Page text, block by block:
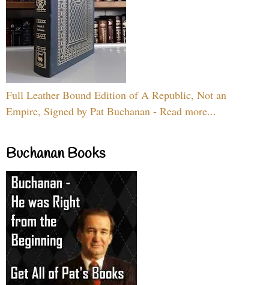
Full Leather Bound Edition of A Republic, Not an
Empire, Signed by Pat Buchanan - Read more...
Buchanan Books